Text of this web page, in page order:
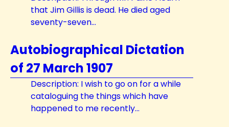
that Jim Gillis is dead. He died aged
seventy-seven...
Autobiographical Dictation
of 27 March 1907
Description: I wish to go on for a while
cataloguing the things which have
happened to me recently...